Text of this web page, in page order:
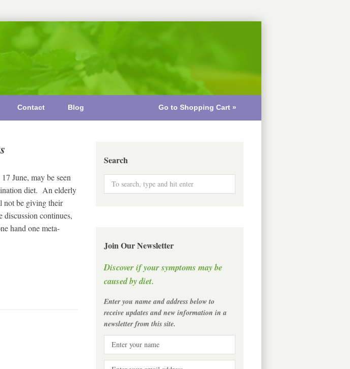
Contact Blog Go to Shopping Cart »
June, may be seen
diet. An elderly
not be giving their
continues,
hand one meta-
Search
Join Our Newsletter
Discover if your symptoms may be
caused by diet.
Enter you name and address below to
receive updates and new information in a
newsletter from this site.